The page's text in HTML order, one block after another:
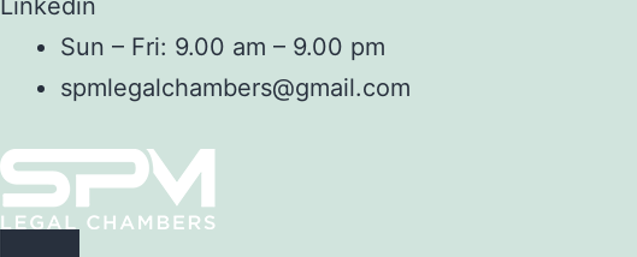
Linkedin
Sun – Fri: 9.00 am – 9.00 pm
spmlegalchambers@gmail.com